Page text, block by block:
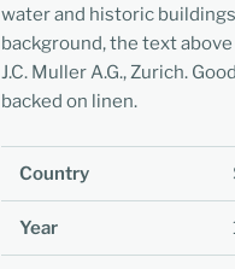
water and historic
background, the text
J.C. Muller A.G., Zurich.
backed on linen.
Country
Year